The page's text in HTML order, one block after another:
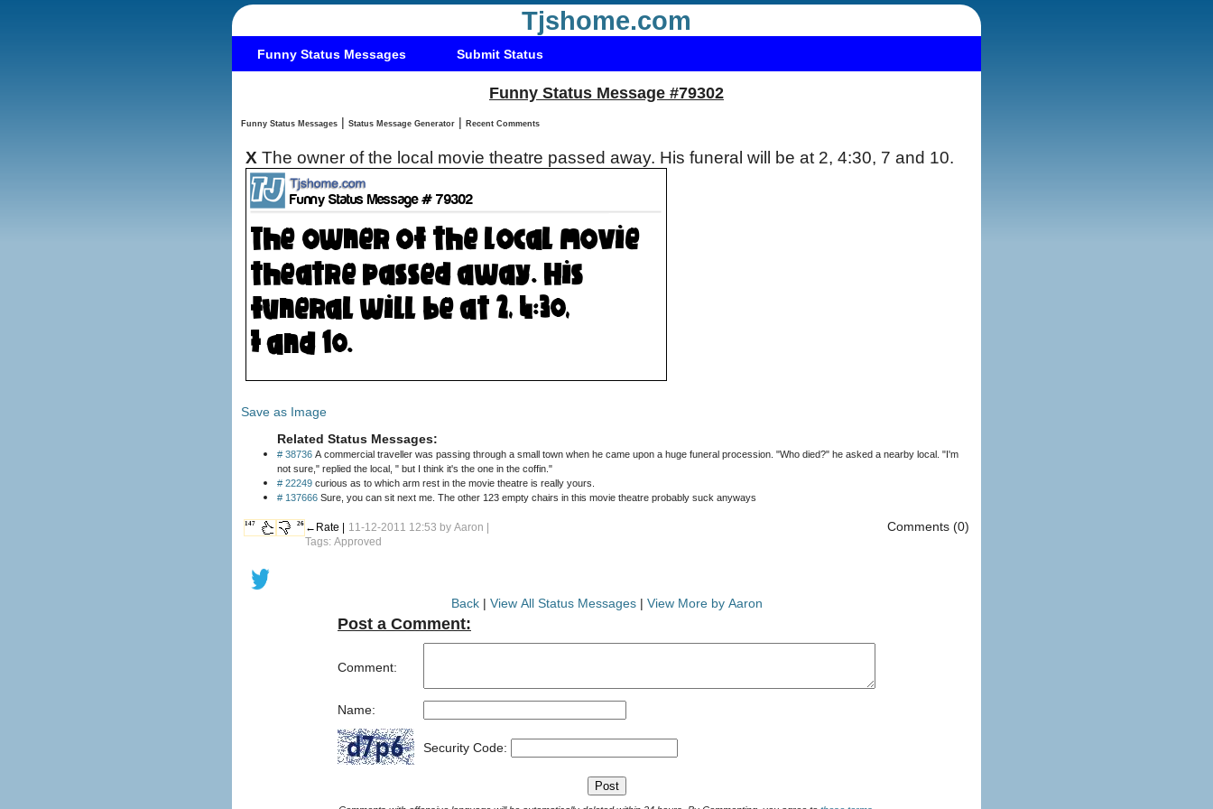
Tjshome.com
Funny Status Messages Submit Status
Funny Status Message #79302
Funny Status Messages | Status Message Generator | Recent Comments
X The owner of the local movie theatre passed away. His funeral will be at 2, 4:30, 7 and 10.
Save as Image
Related Status Messages:
# 38736 A commercial traveller was passing through a small town when he came upon a huge funeral procession. "Who died?" he asked a nearby local. "I'm
not sure," replied the local, " but I think it's the one in the coffin."
# 22249 curious as to which arm rest in the movie theatre is really yours.
# 137666 Sure, you can sit next me. The other 123 empty chairs in this movie theatre probably suck anyways
147 26 ←Rate | 11-12-2011 12:53 by Aaron
Tags: Approved
Comments (0)
Back| View All Status Messages | View More by Aaron
Post a Comment:
Comment:
Name:
Security Code: